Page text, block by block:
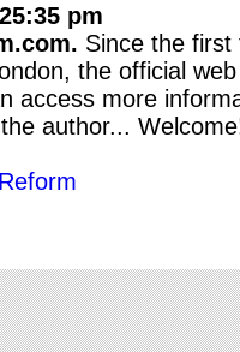
pm
Since the
the official
access more
author...